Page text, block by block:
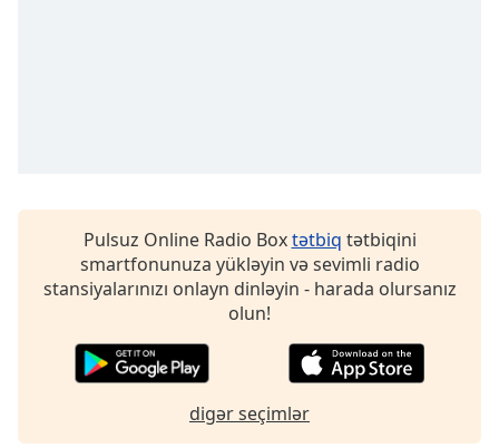
Pulsuz Online Radio Boxtətbiq tətbiqini
smartfonunuza yükləyin və sevimli radio
stansiyalarınızı onlayn dinləyin - harada olursanız
olun!
digər seçimlər